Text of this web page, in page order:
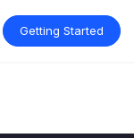
Getting Started